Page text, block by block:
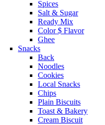
Spices
Salt & Sugar
Ready Mix
Color $ Flavor
Ghee
Snacks
Back
Noodles
Cookies
Local Snacks
Chips
Plain Biscuits
Toast & Bakery
Cream Biscuit